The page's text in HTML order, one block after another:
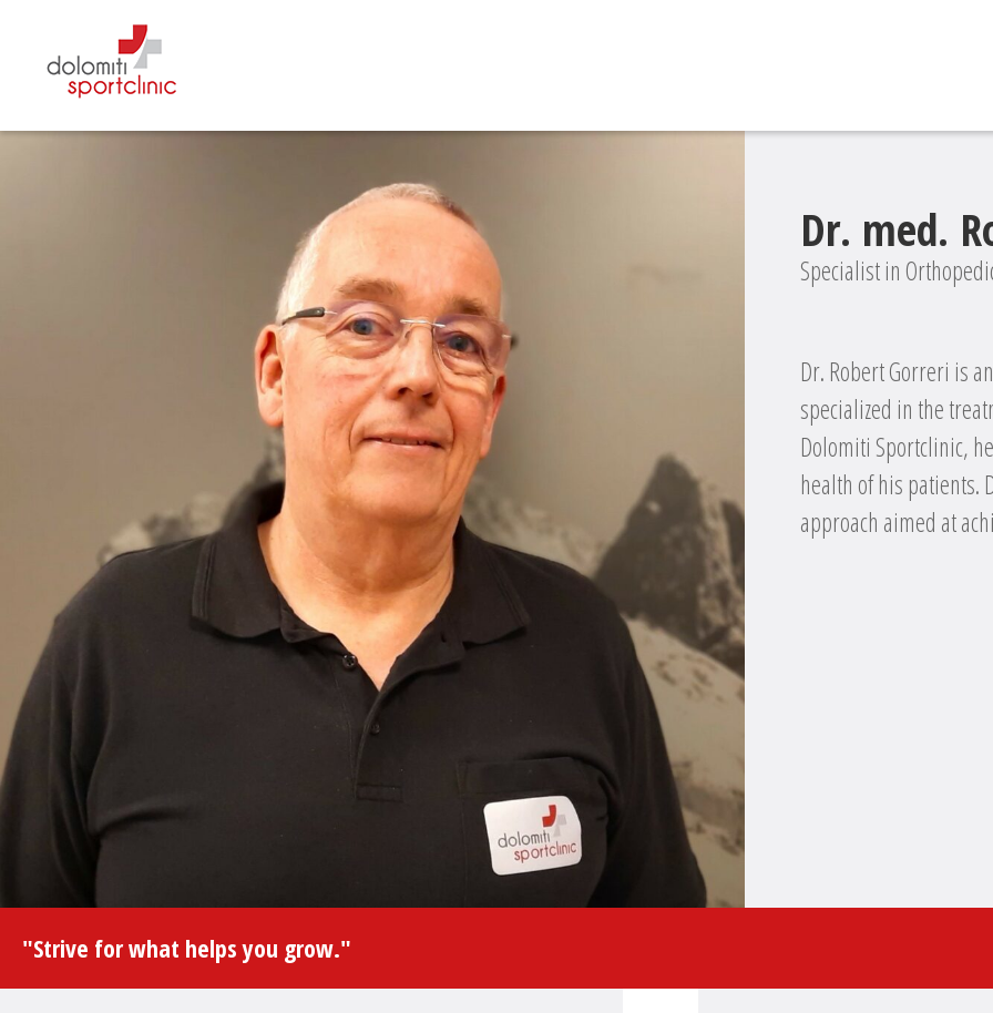
Dr. med.
Specialist in
Dr. Robert Gorreri is
specialized in the
Dolomiti Sportclinic,
health of his patients.
approach aimed at
"Strive for what helps you grow."